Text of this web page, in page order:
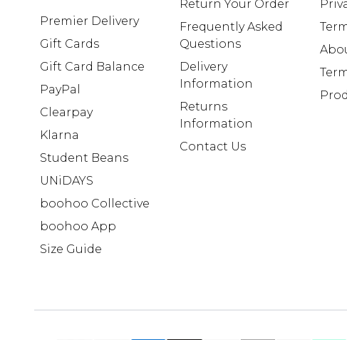
Premier Delivery
Gift Cards
Gift Card Balance
PayPal
Clearpay
Klarna
Student Beans
UNiDAYS
boohoo Collective
boohoo App
Size Guide
Return Your Order
Frequently Asked
Questions
Delivery
Information
Returns
Information
Contact Us